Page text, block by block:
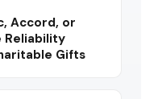
Accord, or
Reliability
Gifts